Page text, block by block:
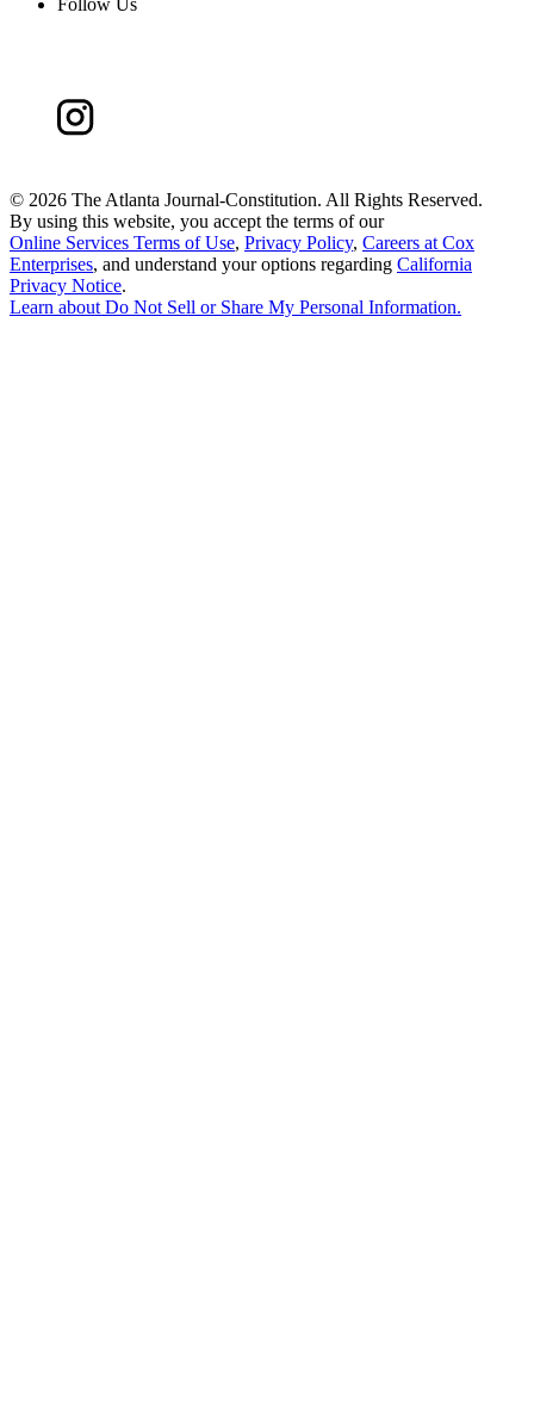
Follow Us
© 2026 The Atlanta Journal-Constitution. All Rights Reserved.
By using this website, you accept the terms of our
Online Services Terms of Use, Privacy Policy, Careers at Cox
Enterprises, and understand your options regarding California
Privacy Notice.
Learn aboutDo Not Sell or Share My Personal Information.